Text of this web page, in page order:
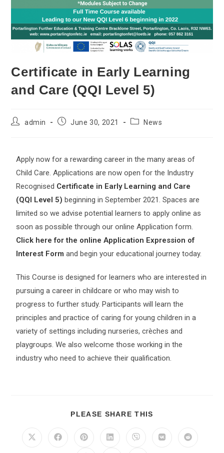
Certificate in Early Learning
and Care (QQI Level 5)
admin June 30, 2021 News
Apply now for a rewarding career in the many areas of
Child Care. Applications are now open for the Industry
Recognised Certificate in Early Learning and Care
(QQI Level 5) beginning in September 2021. Spaces are
limited so we advise potential learners to apply online as
soon as possible through our online Application form.
Click here for the online Application Expression of
Interest Form and begin your educational journey today.
This Course is designed for learners who are interested in
pursuing a career in childcare or who may wish to
progress to further study. Participants will learn the
principles and practice of caring for young children in a
variety of settings including nurseries, crèches and
playgroups. We also welcome those working in the
industry who need to achieve their qualification.
PLEASE SHARE THIS